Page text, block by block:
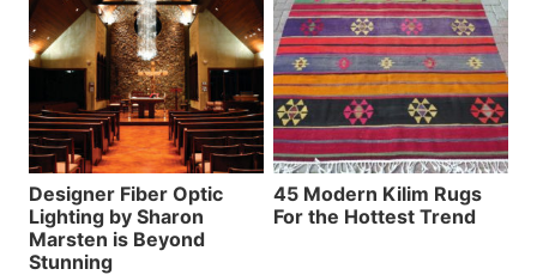
Designer Fiber Optic
Lighting by Sharon
Marsten is Beyond
Stunning
45 Modern Kilim Rugs
For the Hottest Trend